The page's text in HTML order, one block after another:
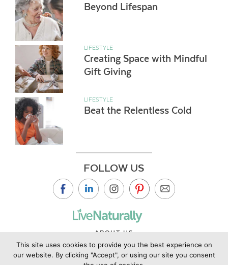
Beyond Lifespan
LIFESTYLE
Creating Space with Mindful
Gift Giving
LIFESTYLE
Beat the Relentless Cold
FOLLOW US
ABOUT US
CONTACT US
PRIVACY POLICY
This site uses cookies to provide you the best experience on
our website. By clicking "Accept", or using our site you consent